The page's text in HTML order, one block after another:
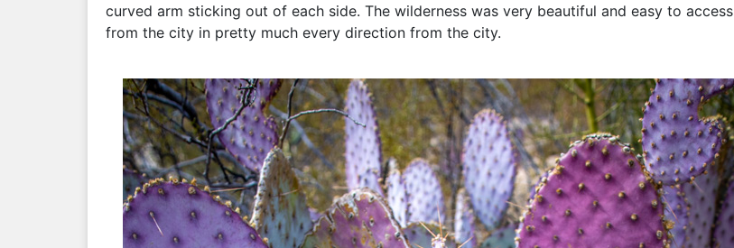
curved arm sticking out of each side. The wilderness was very beautiful and easy to access
from the city in pretty much every direction from the city.